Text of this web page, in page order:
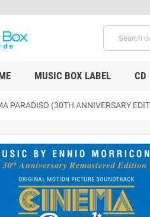
MUSIC BOX LABEL CD
PARADISO (30TH ANNIVERSARY